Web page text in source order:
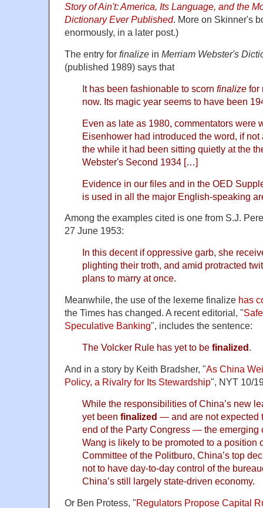
Story of Ain't: America, Its Language, and the
Dictionary Ever Published. More on Skinner's
enormously, in a later post.)
The entry for finalize in Merriam Webster's
(published 1989) says that
It has been fashionable to scorn finalize for
now. Its magic year seems to have been
Even as late as 1980, commentators were
Eisenhower had introduced the word, if
the while it had been sitting quietly at the
Webster's Second 1934 […]
Evidence in our files and in the OED
is used in all the major English-speaking
Among the examples cited is one from S.J.
27 June 1953:
In this decent if oppressive garb, she
plighting their troth, and amid protracted
plans to marry at once.
Meanwhile, the use of the lexeme finalize has
the Times has changed. A recent editorial, "
Speculative Banking", includes the sentence:
The Volcker Rule has yet to be finalized .
And in a story by Keith Bradsher, "As China
Policy, a Rivalry for Its Stewardship", NYT 10/
While the responsibilities of China’s new
yet been finalized — and are not expected
end of the Party Congress — the emerging
Wang is likely to be promoted to a position
Committee of the Politburo, China’s top
not to have day-to-day control of the
China’s still largely state-driven economy.
Or Ben Protess, "Regulators Propose Capital